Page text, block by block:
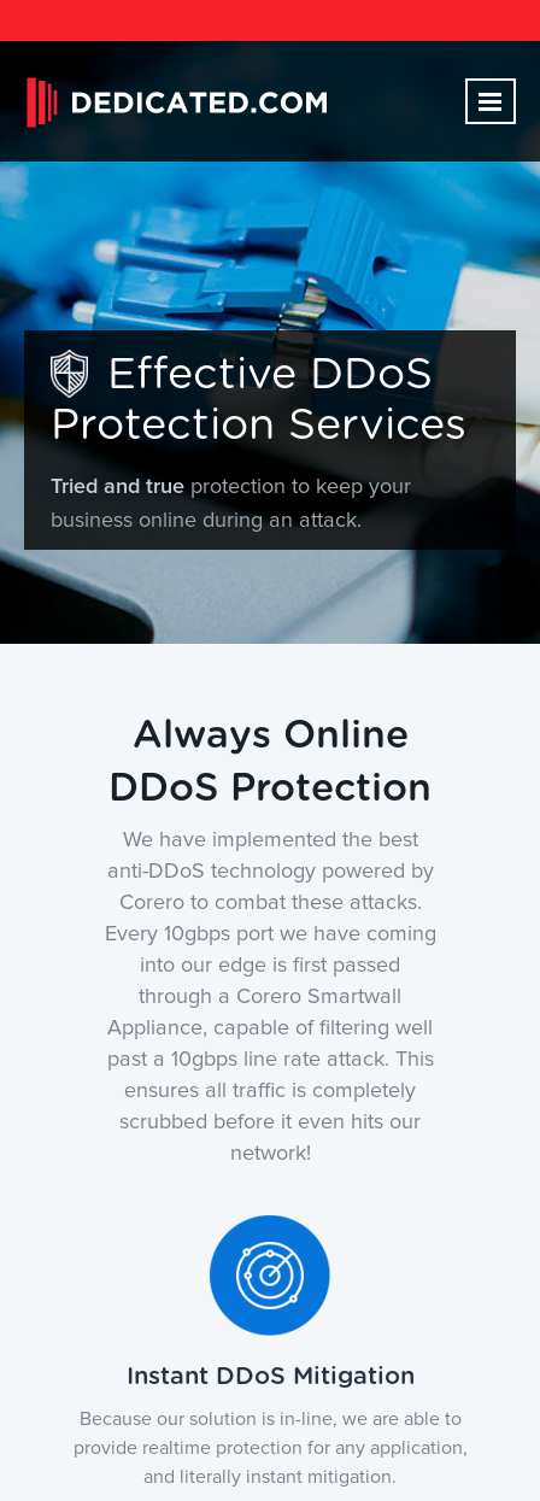
Effective DDoS
Protection Services
Tried and true protection to keep your
business online during an attack.
Always Online
DDoS Protection
We have implemented the best
anti-DDoS technology powered by
Corero to combat these attacks.
Every 10gbps port we have coming
into our edge is first passed
through a Corero Smartwall
Appliance, capable of filtering well
past a 10gbps line rate attack. This
ensures all traffic is completely
scrubbed before it even hits our
network!
Instant DDoS Mitigation
Because our solution is in-line, we are able to
provide realtime protection for any application,
and literally instant mitigation.